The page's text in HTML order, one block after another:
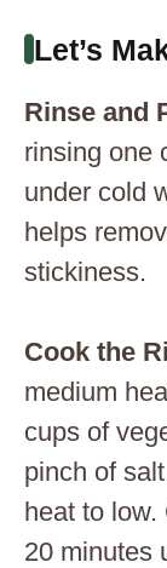
Let’s
Rinse and
rinsing one
under cold
helps
stickiness.
Cook the
medium
cups of
pinch of
heat to low.
20 minutes